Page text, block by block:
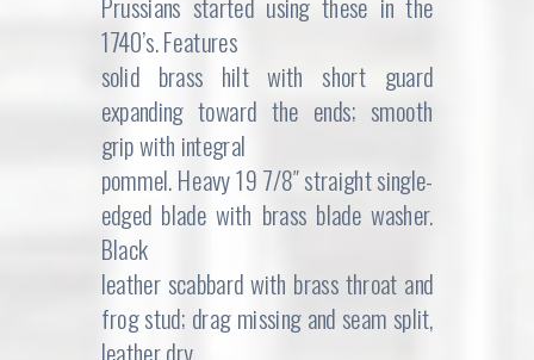
Prussians started using these in the
1740’s. Features
solid brass hilt with short guard
expanding toward the ends; smooth
grip with integral
pommel. Heavy 19 7/8″ straight single-
edged blade with brass blade washer.
Black
leather scabbard with brass throat and
frog stud; drag missing and seam split,